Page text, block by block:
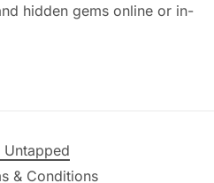
hidden gems online or in-
Untapped
& Conditions